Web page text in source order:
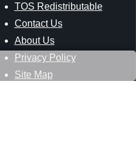
TOS Redistributable
Contact Us
About Us
Privacy Policy
Site Map